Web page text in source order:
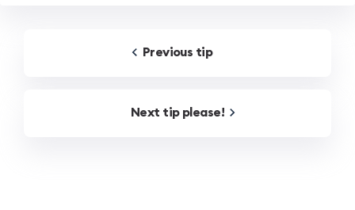
Previous tip
Next tipplease!